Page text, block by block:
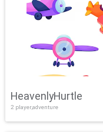
HeavenlyHurtle
2 player,adventure